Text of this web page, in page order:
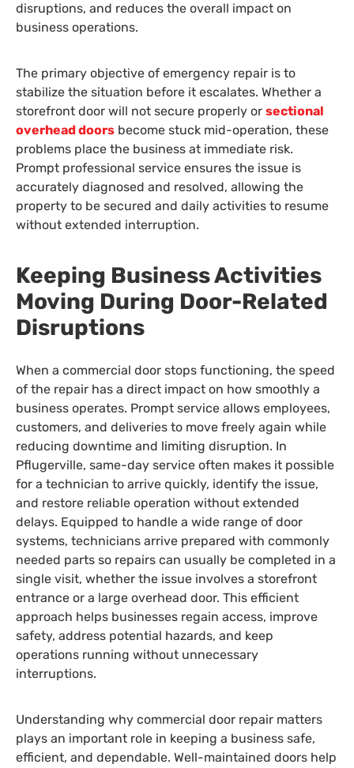
disruptions, and reduces the overall impact on
business operations.
The primary objective of emergency repair is to
stabilize the situation before it escalates. Whether a
storefront door will not secure properly or sectional
overhead doors become stuck mid-operation, these
problems place the business at immediate risk.
Prompt professional service ensures the issue is
accurately diagnosed and resolved, allowing the
property to be secured and daily activities to resume
without extended interruption.
Keeping Business Activities
Moving During Door-Related
Disruptions
When a commercial door stops functioning, the speed
of the repair has a direct impact on how smoothly a
business operates. Prompt service allows employees,
customers, and deliveries to move freely again while
reducing downtime and limiting disruption. In
Pflugerville, same-day service often makes it possible
for a technician to arrive quickly, identify the issue,
and restore reliable operation without extended
delays. Equipped to handle a wide range of door
systems, technicians arrive prepared with commonly
needed parts so repairs can usually be completed in a
single visit, whether the issue involves a storefront
entrance or a large overhead door. This efficient
approach helps businesses regain access, improve
safety, address potential hazards, and keep
operations running without unnecessary
interruptions.
Understanding why commercial door repair matters
plays an important role in keeping a business safe,
efficient, and dependable. Well-maintained doors help